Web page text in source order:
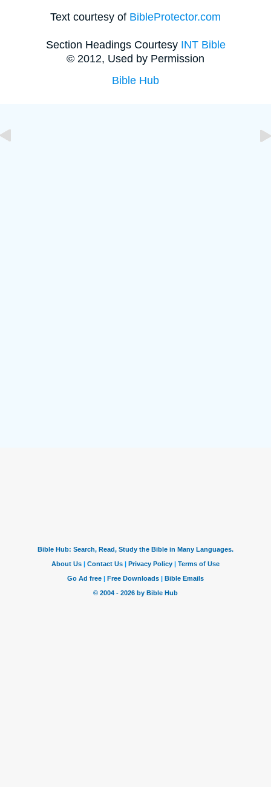
Text courtesy of BibleProtector.com
Section Headings Courtesy INT Bible
© 2012, Used by Permission
Bible Hub